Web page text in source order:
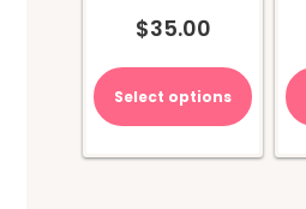
$35.00
Select options